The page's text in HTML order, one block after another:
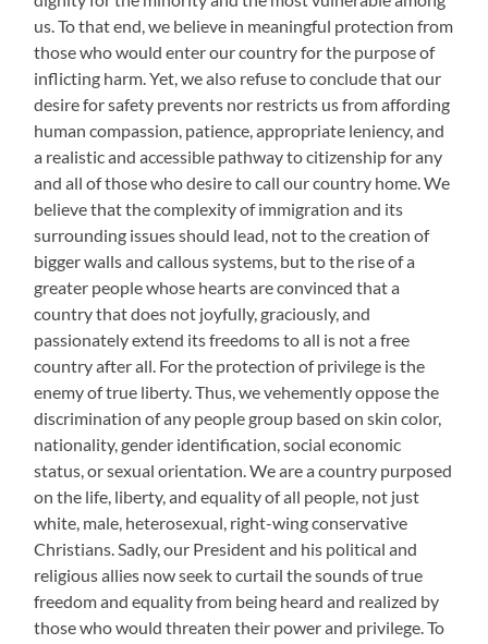
us. To that end, we believe in meaningful protection from
those who would enter our country for the purpose of
inflicting harm. Yet, we also refuse to conclude that our
desire for safety prevents nor restricts us from affording
human compassion, patience, appropriate leniency, and
a realistic and accessible pathway to citizenship for any
and all of those who desire to call our country home. We
believe that the complexity of immigration and its
surrounding issues should lead, not to the creation of
bigger walls and callous systems, but to the rise of a
greater people whose hearts are convinced that a
country that does not joyfully, graciously, and
passionately extend its freedoms to all is not a free
country after all. For the protection of privilege is the
enemy of true liberty. Thus, we vehemently oppose the
discrimination of any people group based on skin color,
nationality, gender identification, social economic
status, or sexual orientation. We are a country purposed
on the life, liberty, and equality of all people, not just
white, male, heterosexual, right-wing conservative
Christians. Sadly, our President and his political and
religious allies now seek to curtail the sounds of true
freedom and equality from being heard and realized by
those who would threaten their power and privilege. To